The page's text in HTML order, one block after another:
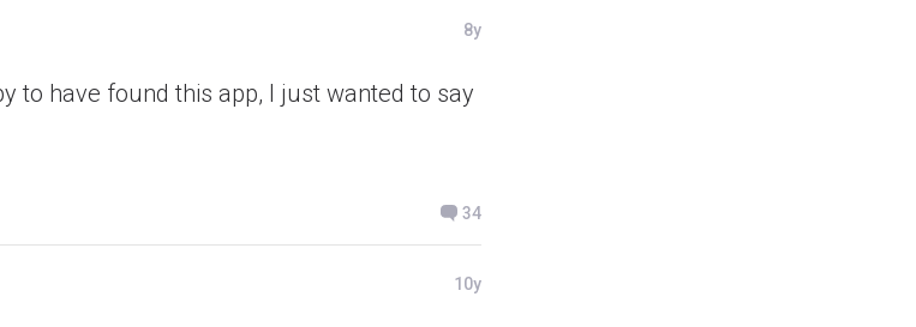
8y
to have found this app, I just wanted to say
34
10y